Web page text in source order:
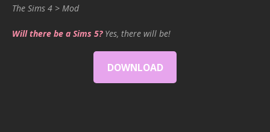
The Sims 4 > Mod
Will there be a Sims 5? Yes, there will be!
DOWNLOAD